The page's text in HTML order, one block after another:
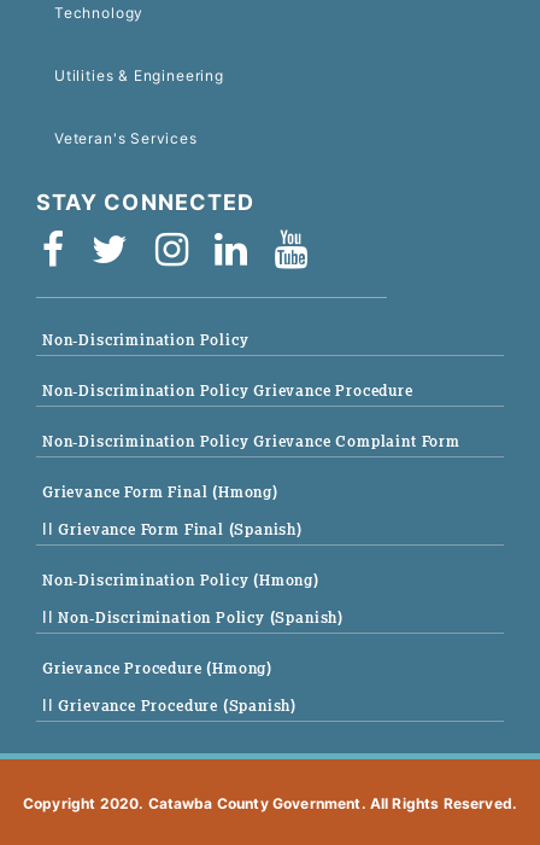
Technology
Utilities & Engineering
Veteran's Services
STAY CONNECTED
Non-Discrimination Policy
Non-Discrimination Policy Grievance Procedure
Non-Discrimination Policy Grievance Complaint Form
Grievance Form Final (Hmong)
|| Grievance Form Final (Spanish)
Non-Discrimination Policy (Hmong)
|| Non-Discrimination Policy (Spanish)
Grievance Procedure (Hmong)
|| Grievance Procedure (Spanish)
Copyright 2020. Catawba County Government. All Rights Reserved.